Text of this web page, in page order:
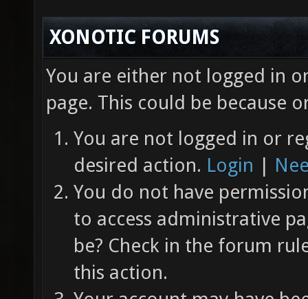
XONOTIC FORUMS
You are either not logged in
page. This could be because
You are not logged in or
desired action. Login |
You do not have
to access administrative
be? Check in the forum
this action.